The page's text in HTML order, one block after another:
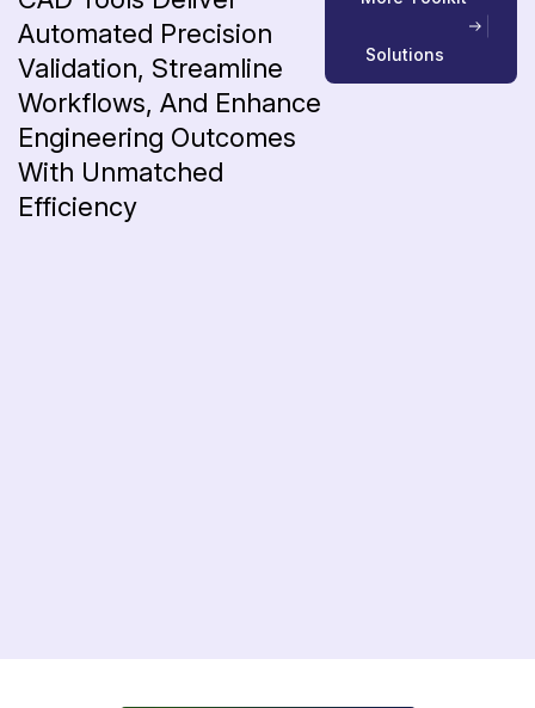
Automated Precision
Validation, Streamline
Workflows, And Enhance
Engineering Outcomes
With Unmatched
Efficiency
Solutions